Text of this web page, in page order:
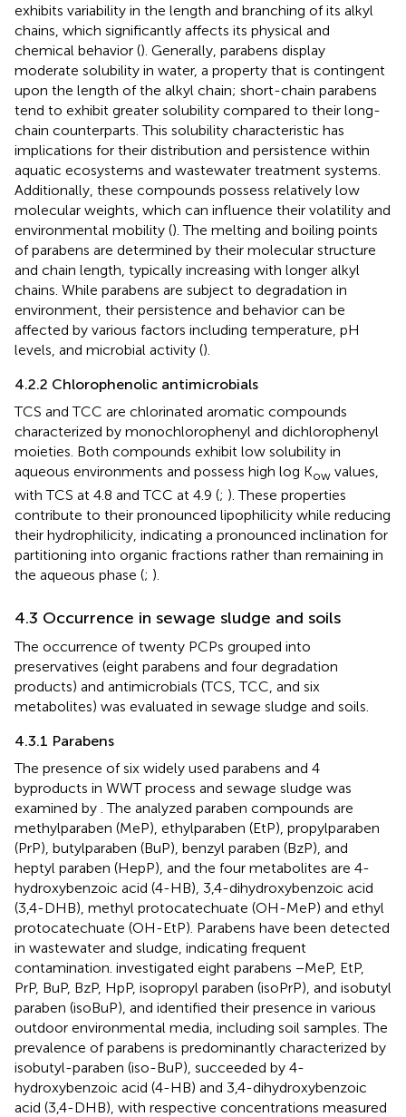
exhibits variability in the length and branching of its alkyl
chains, which significantly affects its physical and
chemical behavior (). Generally, parabens display
moderate solubility in water, a property that is contingent
upon the length of the alkyl chain; short-chain parabens
tend to exhibit greater solubility compared to their long-
chain counterparts. This solubility characteristic has
implications for their distribution and persistence within
aquatic ecosystems and wastewater treatment systems.
Additionally, these compounds possess relatively low
molecular weights, which can influence their volatility and
environmental mobility (). The melting and boiling points
of parabens are determined by their molecular structure
and chain length, typically increasing with longer alkyl
chains. While parabens are subject to degradation in
environment, their persistence and behavior can be
affected by various factors including temperature, pH
levels, and microbial activity ().
4.2.2 Chlorophenolic antimicrobials
TCS and TCC are chlorinated aromatic compounds
characterized by monochlorophenyl and dichlorophenyl
moieties. Both compounds exhibit low solubility in
aqueous environments and possess high log Kow values,
with TCS at 4.8 and TCC at 4.9 (; ). These properties
contribute to their pronounced lipophilicity while reducing
their hydrophilicity, indicating a pronounced inclination for
partitioning into organic fractions rather than remaining in
the aqueous phase (; ).
4.3 Occurrence in sewage sludge and soils
The occurrence of twenty PCPs grouped into
preservatives (eight parabens and four degradation
products) and antimicrobials (TCS, TCC, and six
metabolites) was evaluated in sewage sludge and soils.
4.3.1 Parabens
The presence of six widely used parabens and 4
byproducts in WWT process and sewage sludge was
examined by . The analyzed paraben compounds are
methylparaben (MeP), ethylparaben (EtP), propylparaben
(PrP), butylparaben (BuP), benzyl paraben (BzP), and
heptyl paraben (HepP), and the four metabolites are 4-
hydroxybenzoic acid (4-HB), 3,4-dihydroxybenzoic acid
(3,4-DHB), methyl protocatechuate (OH-MeP) and ethyl
protocatechuate (OH-EtP). Parabens have been detected
in wastewater and sludge, indicating frequent
contamination. investigated eight parabens −MeP, EtP,
PrP, BuP, BzP, HpP, isopropyl paraben (isoPrP), and isobutyl
paraben (isoBuP), and identified their presence in various
outdoor environmental media, including soil samples. The
prevalence of parabens is predominantly characterized by
isobutyl-paraben (iso-BuP), succeeded by 4-
hydroxybenzoic acid (4-HB) and 3,4-dihydroxybenzoic
acid (3,4-DHB), with respective concentrations measured